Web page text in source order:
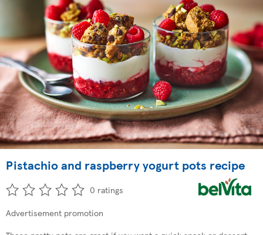
Pistachio and raspberry yogurt pots recipe
0 ratings
Advertisement promotion